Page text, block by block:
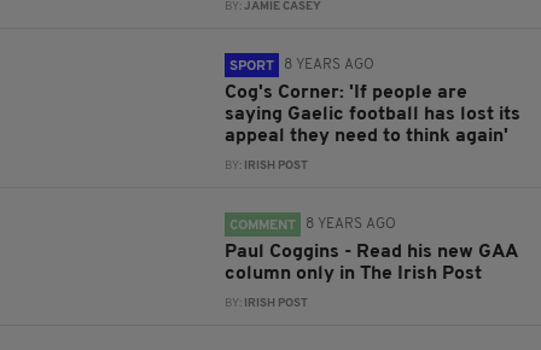
BY:JAMIE CASEY
SPORT 8 YEARS AGO
Cog's Corner: 'If people are
saying Gaelic football has lost its
appeal they need to think again'
BY: IRISH POST
COMMENT 8 YEARS AGO
Paul Coggins - Read his new GAA
column only in The Irish Post
BY: IRISH POST